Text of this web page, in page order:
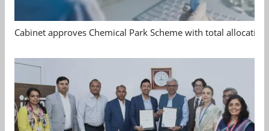
Cabinet approves Chemical Park Scheme with total allocation